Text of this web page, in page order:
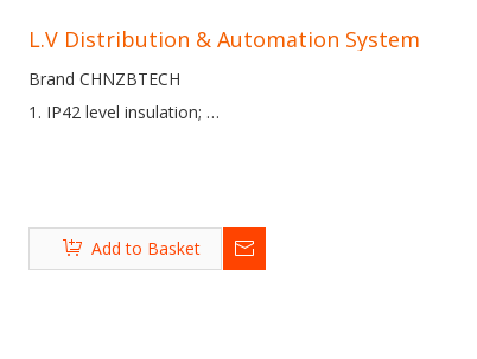
Vacuum Degassing
(VD) Furnace
Vacuum Oxygen
Degassing (VOD)
L.V Distribution & Automation System
Brand CHNZBTECH
1. IP42 level insulation;
Add to Basket